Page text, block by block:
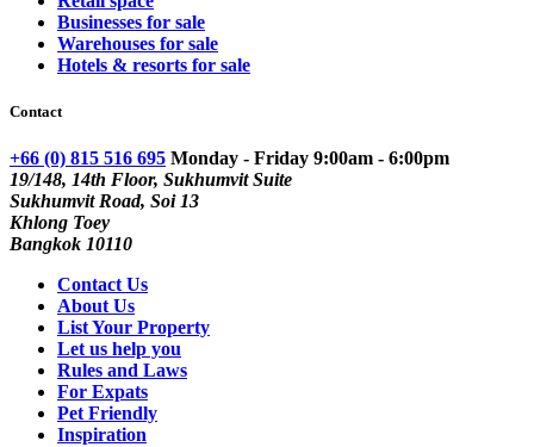
Businesses for sale
Warehouses for sale
Hotels & resorts for sale
Contact
+66 (0) 815 516 695 Monday - Friday 9:00am - 6:00pm
19/148, 14th Floor, Sukhumvit Suite
Sukhumvit Road, Soi 13
Khlong Toey
Bangkok 10110
Contact Us
About Us
List Your Property
Let us help you
Rules and Laws
For Expats
Pet Friendly
Inspiration